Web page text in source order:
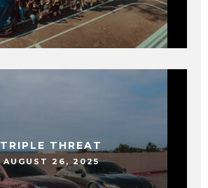
TRIPLE THREAT
AUGUST 26, 2025